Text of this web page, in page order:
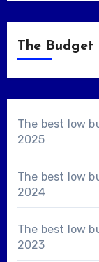
The Budget
The best low
2025
The best low
2024
The best low
2023